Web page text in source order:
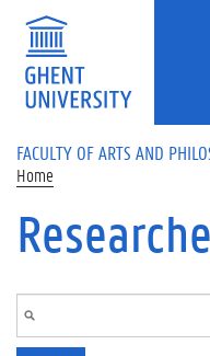
Skip to main content
FACULTY OF ARTS AND
Home